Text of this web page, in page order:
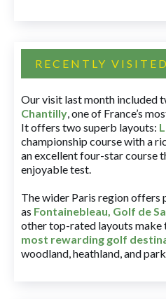
RECENTLY VISITED
Our visit last month included
Chantilly, one of France’s
It offers two superb layouts:
championship course with a
an excellent four-star course
enjoyable test.
The wider Paris region offers
as Fontainebleau, Golf de
other top-rated layouts make
most rewarding golf
woodland, heathland, and